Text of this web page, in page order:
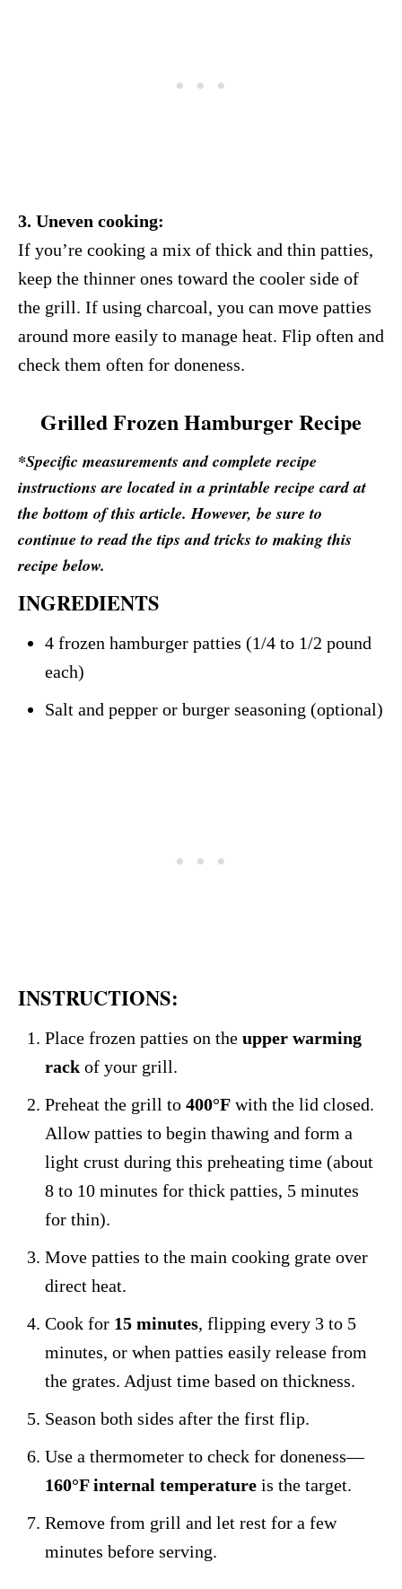
3. Uneven cooking:
If you’re cooking a mix of thick and thin patties,
keep the thinner ones toward the cooler side of
the grill. If using charcoal, you can move patties
around more easily to manage heat. Flip often and
check them often for doneness.
Grilled Frozen Hamburger Recipe
*Specific measurements and complete recipe
instructions are located in a printable recipe card at
the bottom of this article. However, be sure to
continue to read the tips and tricks to making this
recipe below.
INGREDIENTS
4 frozen hamburger patties (1/4 to 1/2 pound
each)
Salt and pepper or burger seasoning (optional)
INSTRUCTIONS:
Place frozen patties on the upper warming
rack of your grill.
Preheat the grill to 400°F with the lid closed.
Allow patties to begin thawing and form a
light crust during this preheating time (about
8 to 10 minutes for thick patties, 5 minutes
for thin).
Move patties to the main cooking grate over
direct heat.
Cook for 15 minutes, flipping every 3 to 5
minutes, or when patties easily release from
the grates. Adjust time based on thickness.
Season both sides after the first flip.
Use a thermometer to check for doneness—
160°F internal temperature is the target.
Remove from grill and let rest for a few
minutes before serving.